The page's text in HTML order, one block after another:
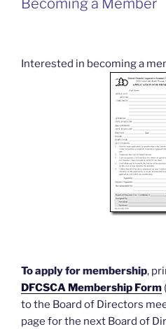
Becoming a Member
Interested in becoming a
To apply for membership,
DFCSCA Membership Form
to the Board of Directors
page for the next Board of